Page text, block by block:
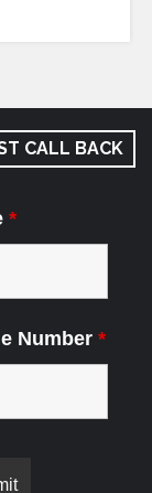
CALL BACK
*
Number *